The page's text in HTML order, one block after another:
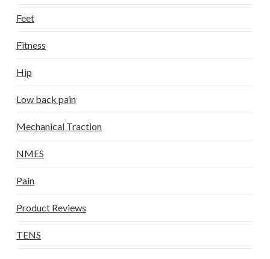
Feet
Fitness
Hip
Low back pain
Mechanical Traction
NMES
Pain
Product Reviews
TENS